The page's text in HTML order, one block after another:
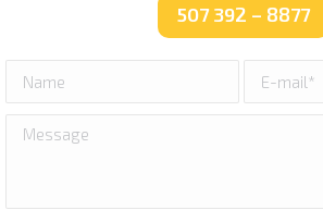
507 392 – 8877